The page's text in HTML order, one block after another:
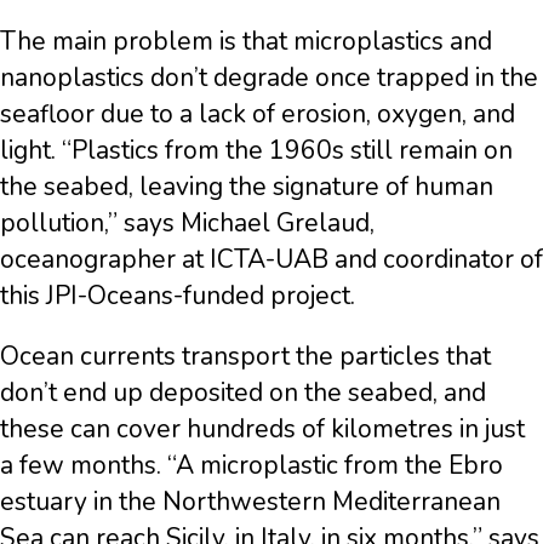
The main problem is that microplastics and
nanoplastics don’t degrade once trapped in the
seafloor due to a lack of erosion, oxygen, and
light. “Plastics from the 1960s still remain on
the seabed, leaving the signature of human
pollution,” says Michael Grelaud,
oceanographer at ICTA-UAB and coordinator of
this JPI-Oceans-funded project.
Ocean currents transport the particles that
don’t end up deposited on the seabed, and
these can cover hundreds of kilometres in just
a few months. “A microplastic from the Ebro
estuary in the Northwestern Mediterranean